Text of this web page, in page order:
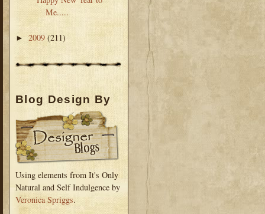
Me.....
► 2009 (211)
Blog Design By
Using elements from It's Only
Natural and Self Indulgence by
Veronica Spriggs.